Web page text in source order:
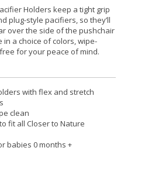
Holders keep a tight grip
plug-style pacifiers, so they’ll
over the side of the pushchair
in a choice of colors, wipe-
for your peace of mind.
with flex and stretch
clean
fit all Closer to Nature
babies 0 months +